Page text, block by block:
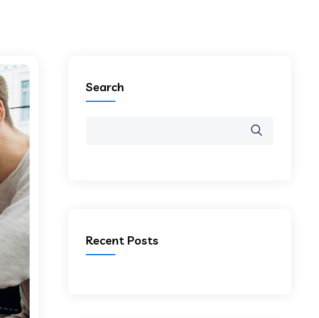
Search
Recent Posts